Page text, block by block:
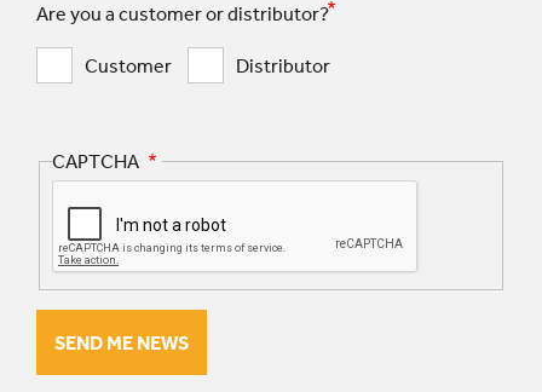
Are you a customer or distributor?
Customer Distributor
CAPTCHA